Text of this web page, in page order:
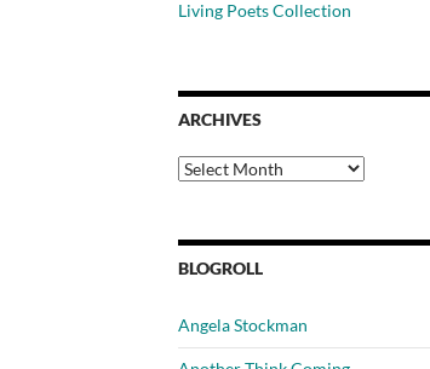
Living Poets Collection
ARCHIVES
Archives
BLOGROLL
Angela Stockman